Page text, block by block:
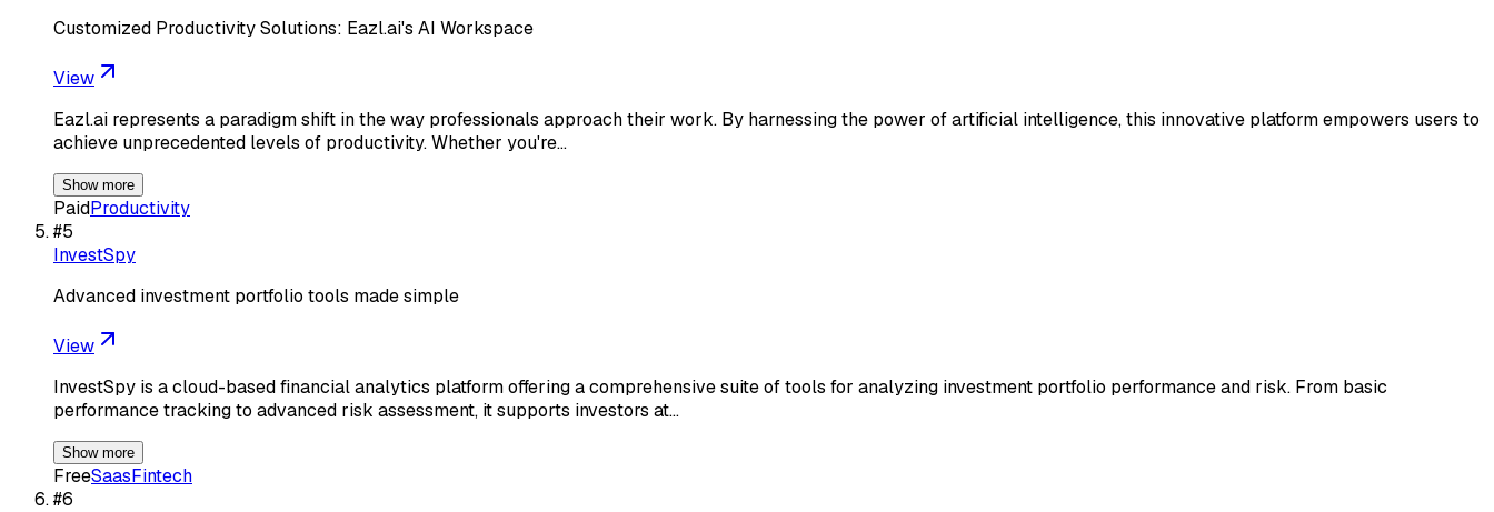
Customized Productivity Solutions: Eazl.ai's AI Workspace
View
Eazl.ai represents a paradigm shift in the way professionals approach their work. By harnessing the power of artificial intelligence, this innovative platform empowers users to
achieve unprecedented levels of productivity. Whether you're…
Show more
PaidProductivity
#5
InvestSpy
Advanced investment portfolio tools made simple
View
InvestSpy is a cloud-based financial analytics platform offering a comprehensive suite of tools for analyzing investment portfolio performance and risk. From basic
performance tracking to advanced risk assessment, it supports investors at…
Show more
FreeSaasFintech
#6